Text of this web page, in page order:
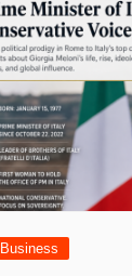
Business